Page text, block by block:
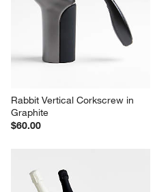
Rabbit Vertical Corkscrew in
Graphite
$60.00